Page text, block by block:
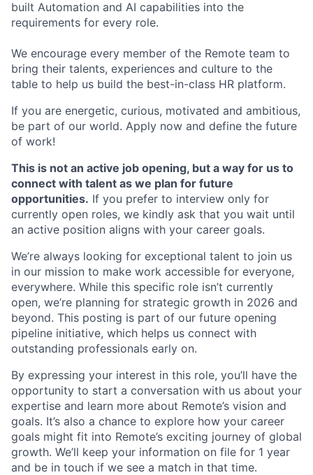
built Automation and AI capabilities into the
requirements for every role.
We encourage every member of the Remote team to
bring their talents, experiences and culture to the
table to help us build the best-in-class HR platform.
If you are energetic, curious, motivated and ambitious,
be part of our world. Apply now and define the future
of work!
This is not an active job opening, but a way for us to
connect with talent as we plan for future
opportunities. If you prefer to interview only for
currently open roles, we kindly ask that you wait until
an active position aligns with your career goals.
We’re always looking for exceptional talent to join us
in our mission to make work accessible for everyone,
everywhere. While this specific role isn’t currently
open, we’re planning for strategic growth in 2026 and
beyond. This posting is part of our future opening
pipeline initiative, which helps us connect with
outstanding professionals early on.
By expressing your interest in this role, you’ll have the
opportunity to start a conversation with us about your
expertise and learn more about Remote’s vision and
goals. It’s also a chance to explore how your career
goals might fit into Remote’s exciting journey of global
growth. We’ll keep your information on file for 1 year
and be in touch if we see a match in that time.